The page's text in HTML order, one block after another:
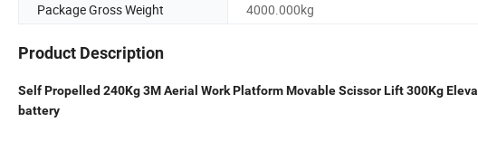
Package Gross Weight
4000.000kg
Product Description
Self Propelled 240Kg 3M Aerial Work Platform Movable Scissor Lift 300Kg
battery